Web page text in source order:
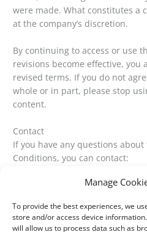
Manage
To provide the best experiences, we
store and/or access device
will allow us to process data such as
were made. What constitutes a
at the company’s discretion.
By continuing to access or use
revisions become effective, you
revised terms. If you do not
whole or in part, please stop
content.
Contact
If you have any questions about
Conditions, you can contact:
By email: